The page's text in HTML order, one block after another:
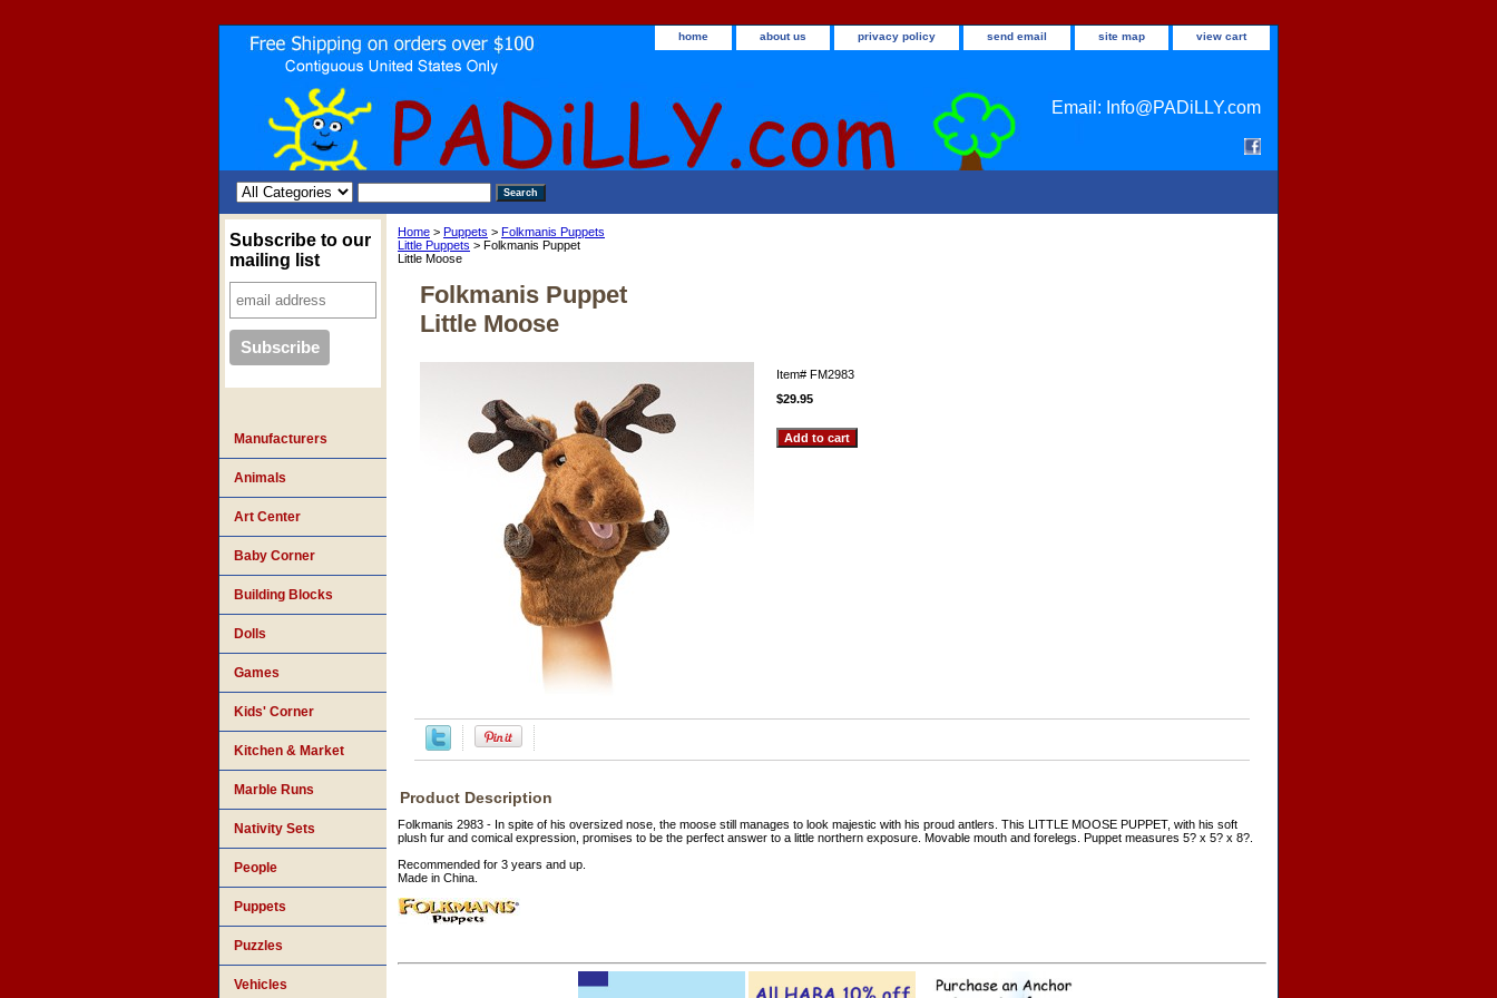
home about us privacy policy send email site map view cart
Email: Info@PADiLLY.com
Home > Puppets > Folkmanis Puppets
Little Puppets > Folkmanis Puppet
Little Moose
Folkmanis Puppet
Little Moose
Item# FM2983
$29.95
Product Description
Folkmanis 2983 - In spite of his oversized nose, the moose still manages to look majestic with his proud antlers. This LITTLE MOOSE PUPPET, with his soft
plush fur and comical expression, promises to be the perfect answer to a little northern exposure. Movable mouth and forelegs. Puppet measures 5? x 5? x 8?.
Recommended for 3 years and up.
Made in China.
Subscribe to our
mailing list
Manufacturers
Animals
Art Center
Baby Corner
Building Blocks
Dolls
Games
Kids' Corner
Kitchen & Market
Marble Runs
Nativity Sets
People
Puppets
Puzzles
Vehicles